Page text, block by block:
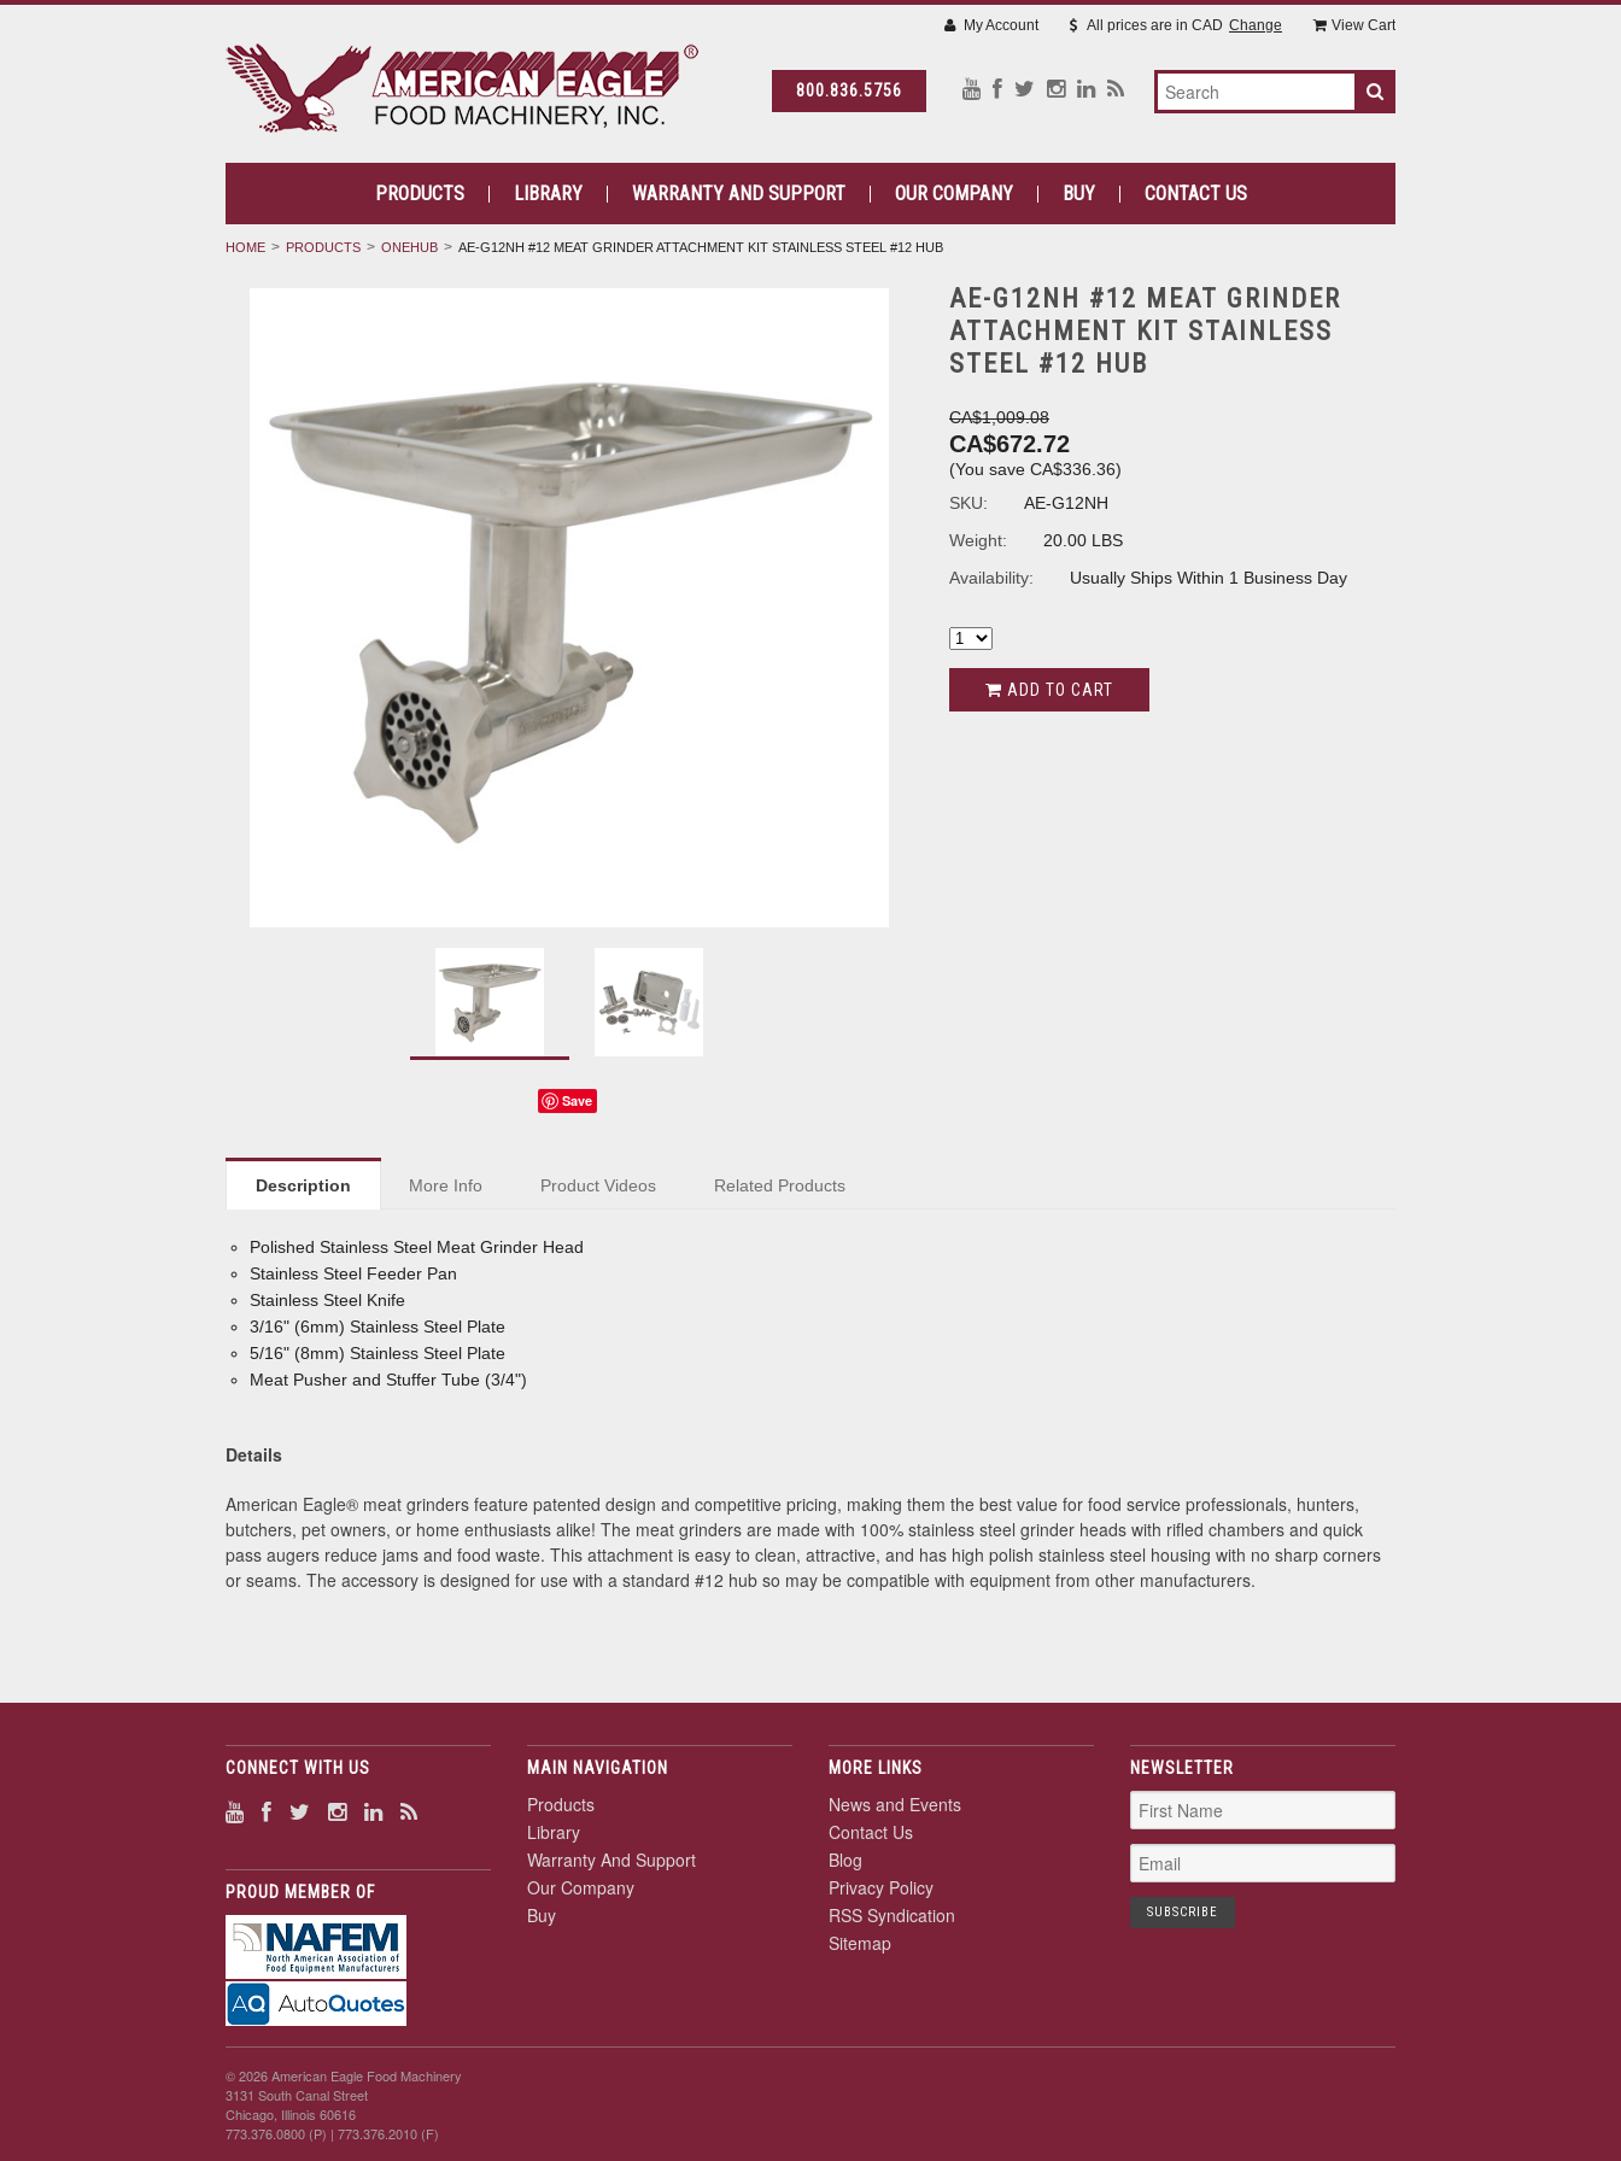
800.836.5756
My Account All prices are in CAD Change View Cart
PRODUCTS LIBRARY WARRANTY AND SUPPORT OUR COMPANY BUY CONTACT US
HOME PRODUCTS ONEHUB AE-G12NH #12 MEAT GRINDER ATTACHMENT KIT STAINLESS STEEL #12 HUB
Save
AE-G12NH #12 MEAT GRINDER
ATTACHMENT KIT STAINLESS
STEEL #12 HUB
CA$1,009.08
CA$672.72
(You save CA$336.36)
SKU:
AE-G12NH
Weight:
20.00 LBS
Availability:
Usually Ships Within 1 Business Day
ADD TO CART
Description More Info Product Videos Related Products
Polished Stainless Steel Meat Grinder Head
Stainless Steel Feeder Pan
Stainless Steel Knife
3/16" (6mm) Stainless Steel Plate
5/16" (8mm) Stainless Steel Plate
Meat Pusher and Stuffer Tube (3/4")
Details
American Eagle® meat grinders feature patented design and competitive pricing, making them the best value for food service professionals, hunters,
butchers, pet owners, or home enthusiasts alike! The meat grinders are made with 100% stainless steel grinder heads with rifled chambers and quick
pass augers reduce jams and food waste. This attachment is easy to clean, attractive, and has high polish stainless steel housing with no sharp corners
or seams. The accessory is designed for use with a standard #12 hub so may be compatible with equipment from other manufacturers.
CONNECT WITH US
PROUD MEMBER OF
MAIN NAVIGATION
Products
Library
Warranty And Support
Our Company
Buy
MORE LINKS
News and Events
Contact Us
Blog
Privacy Policy
RSS Syndication
Sitemap
NEWSLETTER
© 2026 American Eagle Food Machinery
3131 South Canal Street
Chicago, Illinois 60616
773.376.0800 (P) | 773.376.2010 (F)